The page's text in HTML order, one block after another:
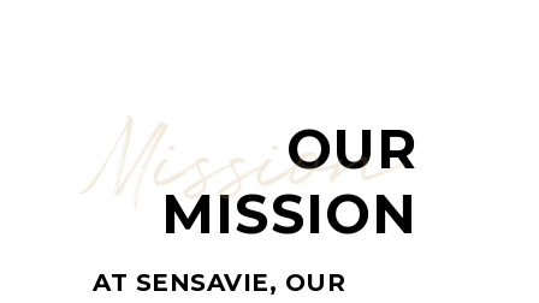
Mission
OUR
MISSION
AT SENSAVIE, OUR